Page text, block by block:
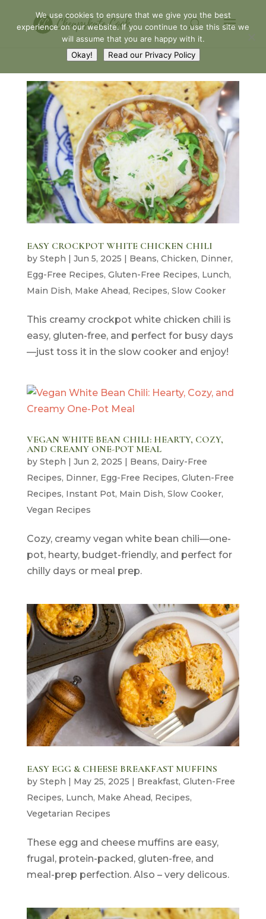
EASY CROCKPOT WHITE CHICKEN CHILI
by Steph | Jun 5, 2025 | Beans, Chicken, Dinner,
Egg-Free Recipes, Gluten-Free Recipes, Lunch,
Main Dish, Make Ahead, Recipes, Slow Cooker
This creamy crockpot white chicken chili is
easy, gluten-free, and perfect for busy days
—just toss it in the slow cooker and enjoy!
VEGAN WHITE BEAN CHILI: HEARTY, COZY,
AND CREAMY ONE-POT MEAL
by Steph | Jun 2, 2025 | Beans, Dairy-Free
Recipes, Dinner, Egg-Free Recipes, Gluten-Free
Recipes, Instant Pot, Main Dish, Slow Cooker,
Vegan Recipes
Cozy, creamy vegan white bean chili—one-
pot, hearty, budget-friendly, and perfect for
chilly days or meal prep.
EASY EGG & CHEESE BREAKFAST MUFFINS
by Steph | May 25, 2025 | Breakfast, Gluten-Free
Recipes, Lunch, Make Ahead, Recipes,
Vegetarian Recipes
These egg and cheese muffins are easy,
frugal, protein-packed, gluten-free, and
meal-prep perfection. Also – very delicous.
We use cookies to ensure that we give you the best
experience on our website. If you continue to use this site we
will assume that you are happy with it.
Okay!
Read our Privacy Policy